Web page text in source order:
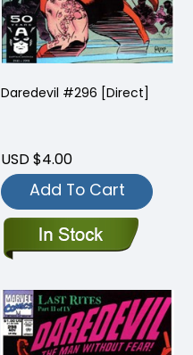
Daredevil #296 [Direct]
USD $4.00
Add To Cart